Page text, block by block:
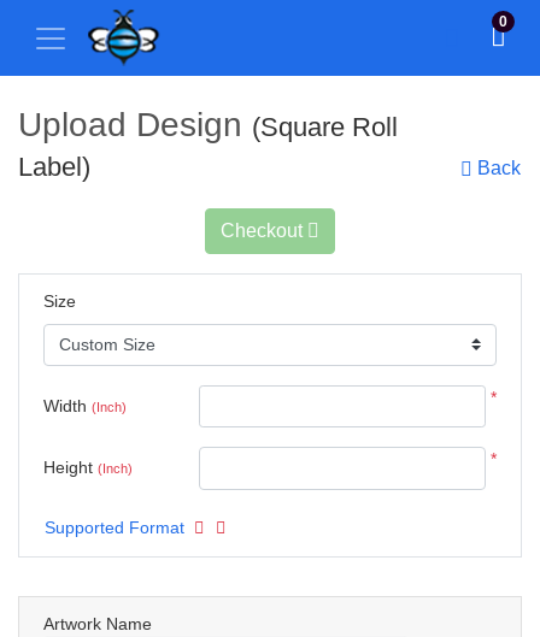
0
Upload Design (Square Roll
Label)
Back
Checkout
Size
Width (Inch)
*
Height (Inch)
*
Supported Format
Artwork Name